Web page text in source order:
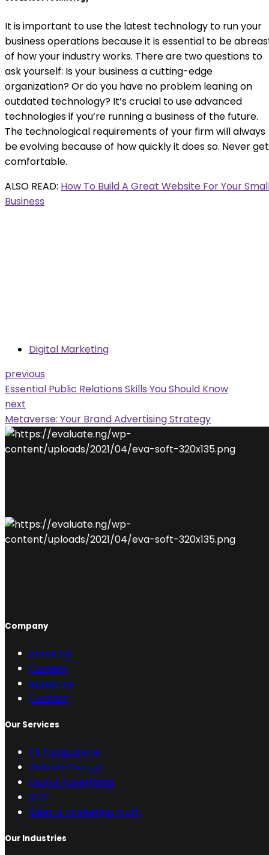
It is important to use the latest technology to run your
business operations because it is essential to be
of how your industry works. There are two questions to
ask yourself: Is your business a cutting-edge
organization? Or do you have no problem leaning on
outdated technology? It’s crucial to use advanced
technologies if you’re running a business of the future.
The technological requirements of your firm will always
be evolving because of how quickly it does so. Never get
comfortable.
ALSO READ: How To Build A Great Website For Your
Business
Digital Marketing
previous
Essential Public Relations Skills You Should Know
next
Metaverse: Your Brand Advertising Strategy
Company
About Us
Careers
Academy
Contact
Our Services
PR Publications
Website Design
Digital Advertising
SEO
Sales & Marketing Audit
Our Industries